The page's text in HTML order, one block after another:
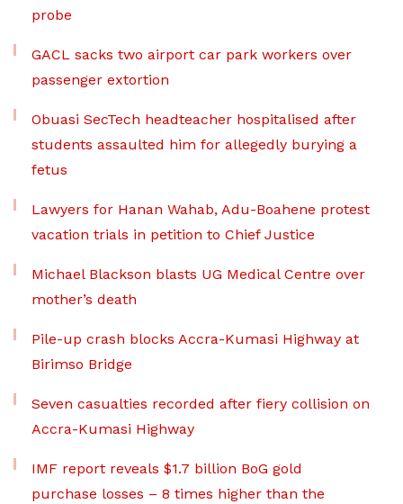
probe
GACL sacks two airport car park workers over
passenger extortion
Obuasi SecTech headteacher hospitalised after
students assaulted him for allegedly burying a
fetus
Lawyers for Hanan Wahab, Adu-Boahene protest
vacation trials in petition to Chief Justice
Michael Blackson blasts UG Medical Centre over
mother’s death
Pile-up crash blocks Accra-Kumasi Highway at
Birimso Bridge
Seven casualties recorded after fiery collision on
Accra-Kumasi Highway
IMF report reveals $1.7 billion BoG gold
purchase losses – 8 times higher than the